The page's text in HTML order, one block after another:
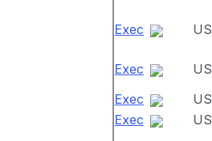
Exec US
Exec US
Exec
US
Exec
US